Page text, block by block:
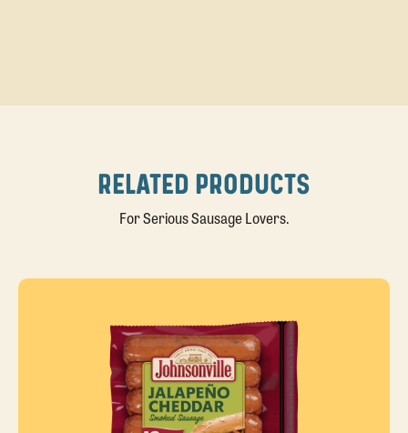
RELATED PRODUCTS
For Serious Sausage Lovers.